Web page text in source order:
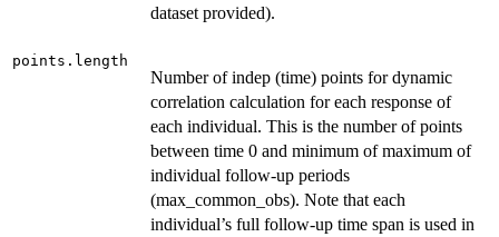
dataset provided).
points.length
Number of indep (time) points for dynamic
correlation calculation for each response of
each individual. This is the number of points
between time 0 and minimum of maximum of
individual follow-up periods
(max_common_obs). Note that each
individual’s full follow-up time span is used in